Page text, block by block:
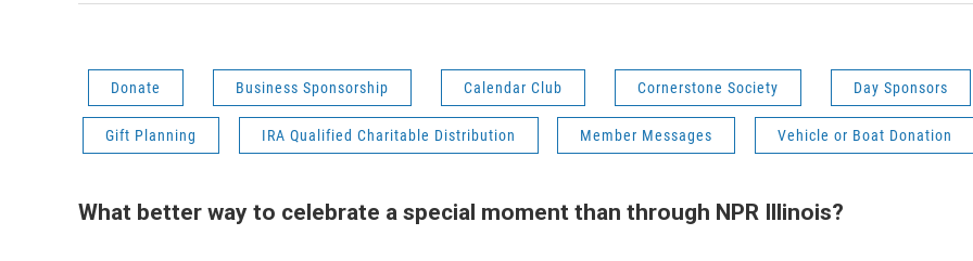
Donate Business Sponsorship Calendar Club Cornerstone Society Day Sponsors
Gift Planning IRA Qualified Charitable Distribution Member Messages Vehicle or Boat Donation
What better way to celebrate a special moment than through NPR Illinois?